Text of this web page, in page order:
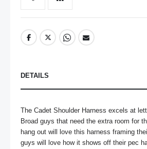
DETAILS
The Cadet Shoulder Harness excels at
Broad guys that need the extra room for
hang out will love this harness framing
guys will love how it shows off their pec